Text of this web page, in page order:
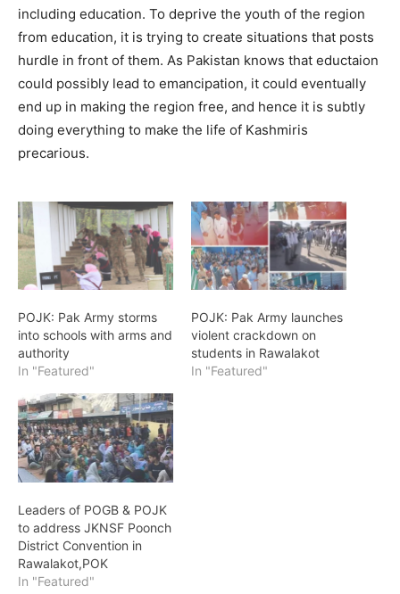
including education. To deprive the youth of the region
from education, it is trying to create situations that posts
hurdle in front of them. As Pakistan knows that eductaion
could possibly lead to emancipation, it could eventually
end up in making the region free, and hence it is subtly
doing everything to make the life of Kashmiris
precarious.
POJK: Pak Army storms
into schools with arms and
authority
In "Featured"
POJK: Pak Army launches
violent crackdown on
students in Rawalakot
In "Featured"
Leaders of POGB & POJK
to address JKNSF Poonch
District Convention in
Rawalakot,POK
In "Featured"